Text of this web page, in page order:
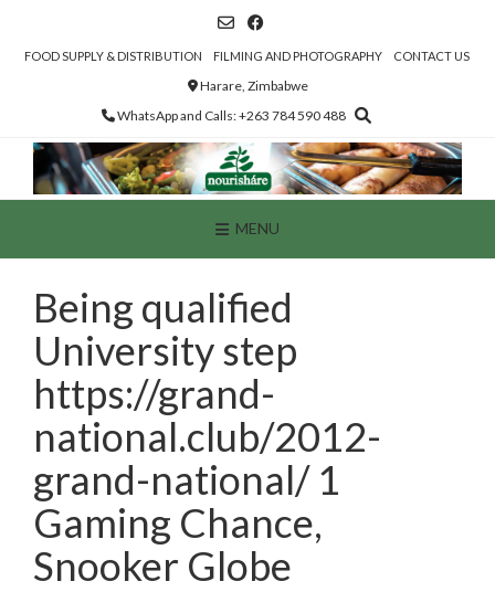
contentFOOD SUPPLY & DISTRIBUTION FILMING AND PHOTOGRAPHY CONTACT US
Harare, Zimbabwe
WhatsApp and Calls: +263 784 590 488
MENU
Being qualified
University step
https://grand-
national.club/2012-
grand-national/ 1
Gaming Chance,
Snooker Globe